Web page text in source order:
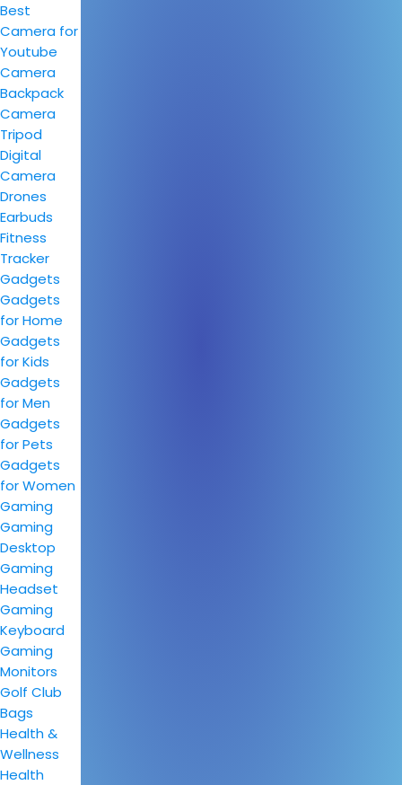
Best
Camera for
Youtube
Camera
Backpack
Camera
Tripod
Digital
Camera
Drones
Earbuds
Fitness
Tracker
Gadgets
Gadgets
for Home
Gadgets
for Kids
Gadgets
for Men
Gadgets
for Pets
Gadgets
for Women
Gaming
Gaming
Desktop
Gaming
Headset
Gaming
Keyboard
Gaming
Monitors
Golf Club
Bags
Health &
Wellness
Health